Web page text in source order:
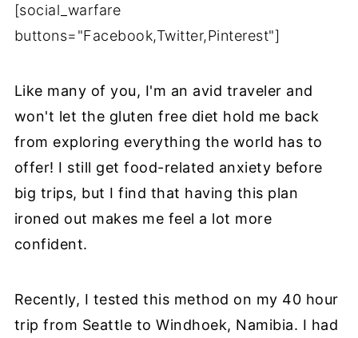
[social_warfare
buttons="Facebook,Twitter,Pinterest"]
Like many of you, I'm an avid traveler and
won't let the gluten free diet hold me back
from exploring everything the world has to
offer! I still get food-related anxiety before
big trips, but I find that having this plan
ironed out makes me feel a lot more
confident.
Recently, I tested this method on my 40 hour
trip from Seattle to Windhoek, Namibia. I had